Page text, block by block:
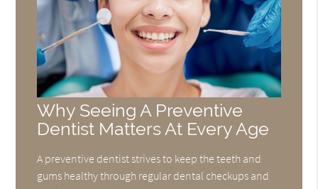
Why Seeing A Preventive
Dentist Matters At Every Age
A preventive dentist strives to keep the teeth and
gums healthy through regular dental checkups and